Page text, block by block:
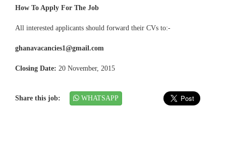
How To Apply For The Job
All interested applicants should forward their CVs to:-
ghanavacancies1@gmail.com
Closing Date: 20 November, 2015
Share this job: WHATSAPP